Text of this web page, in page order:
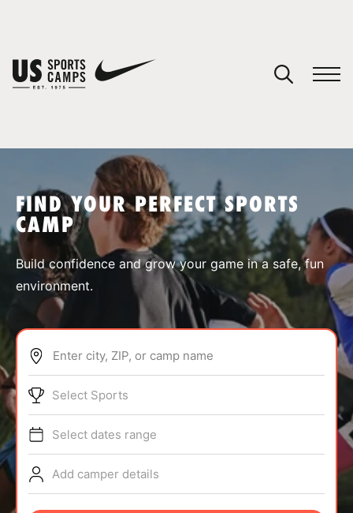
SPORTS
ABOUT
TIPS
NEWS
FIND YOUR PERFECT SPORTS
CAMP
Build confidence and grow your game in a safe, fun
environment.
Enter city, ZIP, or camp name
Select Sports
Select dates range
Add camper details
You have no camps in your cart.